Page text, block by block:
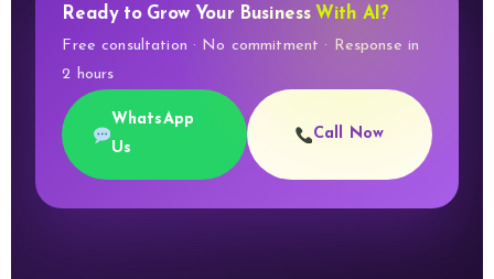
Ready to Grow Your Business With AI?
Free consultation · No commitment · Response in
2 hours
WhatsApp
Us
Call Now